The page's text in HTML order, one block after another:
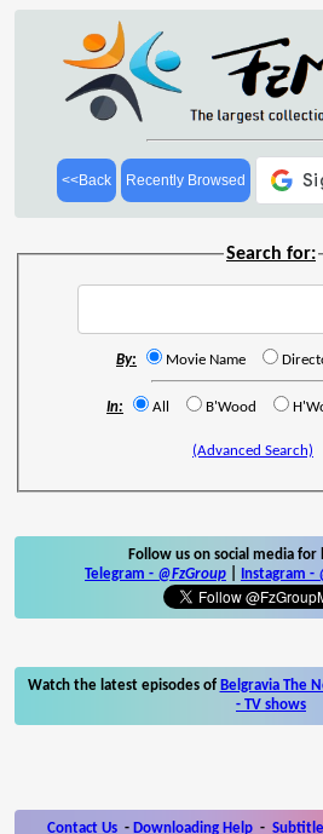
<<Back Recently Browsed
Search for:
By: Movie Name
In: All B'Wood
(Advanced Search)
Follow us on social media
Telegram - @FzGroup Instagram -
Watch the latest episodes of Belgravia The
- TV shows
Contact Us - Downloading Help -